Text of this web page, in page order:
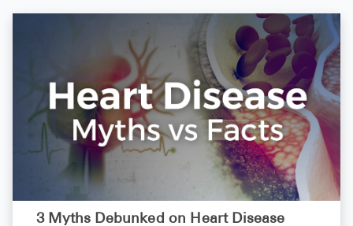
3 Myths Debunked on Heart Disease